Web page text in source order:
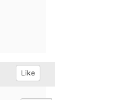
Like